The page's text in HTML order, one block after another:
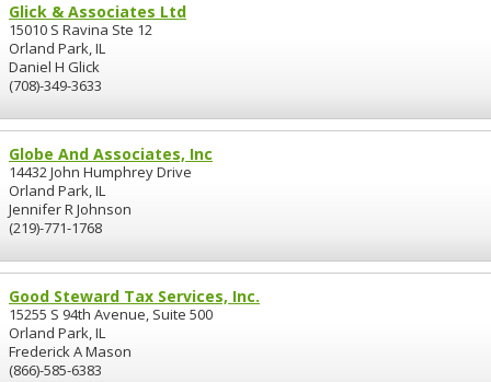
Glick & Associates Ltd
15010 S Ravina Ste 12
Orland Park, IL
Daniel H Glick
(708)-349-3633
Globe And Associates, Inc
14432 John Humphrey Drive
Orland Park, IL
Jennifer R Johnson
(219)-771-1768
Good Steward Tax Services, Inc.
15255 S 94th Avenue, Suite 500
Orland Park, IL
Frederick A Mason
(866)-585-6383